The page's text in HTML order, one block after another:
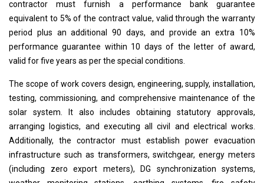
contractor must furnish a performance bank guarantee
equivalent to 5% of the contract value, valid through the warranty
period plus an additional 90 days, and provide an extra 10%
performance guarantee within 10 days of the letter of award,
valid for five years as per the special conditions.
The scope of work covers design, engineering, supply, installation,
testing, commissioning, and comprehensive maintenance of the
solar system. It also includes obtaining statutory approvals,
arranging logistics, and executing all civil and electrical works.
Additionally, the contractor must establish power evacuation
infrastructure such as transformers, switchgear, energy meters
(including zero export meters), DG synchronization systems,